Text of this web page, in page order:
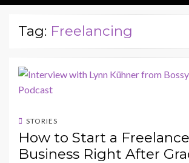
Tag: Freelancing
STORIES
How to Start a Freelance
Business Right After